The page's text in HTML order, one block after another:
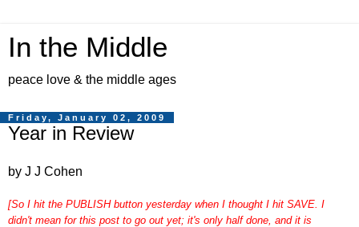
In the Middle
peace love & the middle ages
Friday, January 02, 2009
Year in Review
by J J Cohen
[So I hit the PUBLISH button yesterday when I thought I hit SAVE. I
didn't mean for this post to go out yet; it's only half done, and it is